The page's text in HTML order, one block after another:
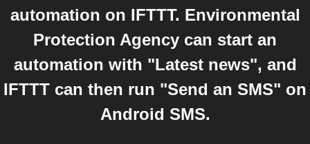
automation on IFTTT. Environmental
Protection Agency can start an
automation with "Latest news", and
IFTTT can then run "Send an SMS" on
Android SMS.